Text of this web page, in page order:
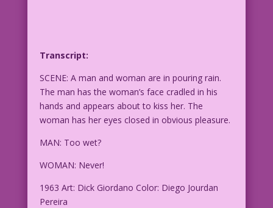
Transcript:
SCENE: A man and woman are in pouring rain.
The man has the woman’s face cradled in his
hands and appears about to kiss her. The
woman has her eyes closed in obvious pleasure.
MAN: Too wet?
WOMAN: Never!
1963 Art: Dick Giordano Color: Diego Jourdan
Pereira